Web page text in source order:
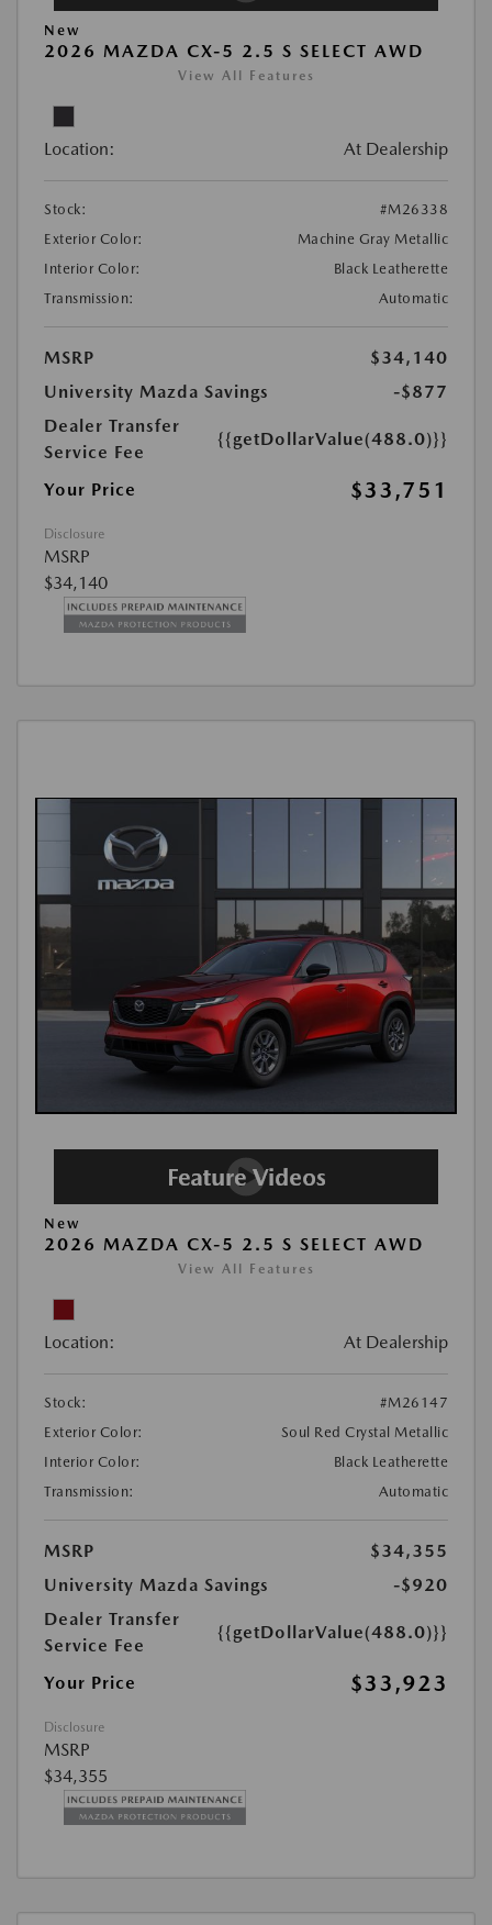
New
2026 MAZDA CX-5 2.5 S SELECT AWD
View All Features
Location: At Dealership
Stock:
#M26338
Exterior Color:
Machine Gray Metallic
Interior Color:
Black Leatherette
Transmission:
Automatic
MSRP
$34,140
University Mazda Savings
-$877
Dealer Transfer
Service Fee
{{getDollarValue(488.0)}}
Your Price $33,751
Disclosure
MSRP
$34,140
New
2026 MAZDA CX-5 2.5 S SELECT AWD
View All Features
Location: At Dealership
Stock:
#M26147
Exterior Color:
Soul Red Crystal Metallic
Interior Color:
Black Leatherette
Transmission:
Automatic
MSRP
$34,355
University Mazda Savings
-$920
Dealer Transfer
Service Fee
{{getDollarValue(488.0)}}
Your Price $33,923
Disclosure
MSRP
$34,355